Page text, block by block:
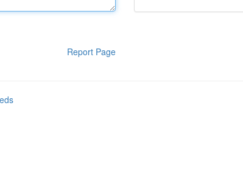
Report Page